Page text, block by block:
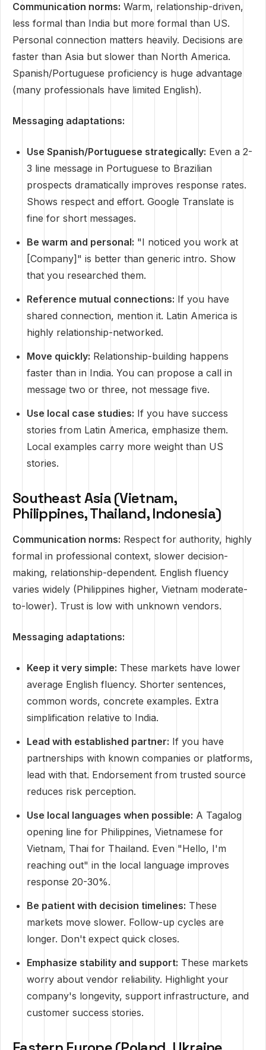
Communication norms: Warm, relationship-driven,
less formal than India but more formal than US.
Personal connection matters heavily. Decisions are
faster than Asia but slower than North America.
Spanish/Portuguese proficiency is huge advantage
(many professionals have limited English).
Messaging adaptations:
Use Spanish/Portuguese strategically: Even a 2-
3 line message in Portuguese to Brazilian
prospects dramatically improves response rates.
Shows respect and effort. Google Translate is
fine for short messages.
Be warm and personal: "I noticed you work at
[Company]" is better than generic intro. Show
that you researched them.
Reference mutual connections: If you have
shared connection, mention it. Latin America is
highly relationship-networked.
Move quickly: Relationship-building happens
faster than in India. You can propose a call in
message two or three, not message five.
Use local case studies: If you have success
stories from Latin America, emphasize them.
Local examples carry more weight than US
stories.
Southeast Asia (Vietnam,
Philippines, Thailand, Indonesia)
Communication norms: Respect for authority, highly
formal in professional context, slower decision-
making, relationship-dependent. English fluency
varies widely (Philippines higher, Vietnam moderate-
to-lower). Trust is low with unknown vendors.
Messaging adaptations:
Keep it very simple: These markets have lower
average English fluency. Shorter sentences,
common words, concrete examples. Extra
simplification relative to India.
Lead with established partner: If you have
partnerships with known companies or platforms,
lead with that. Endorsement from trusted source
reduces risk perception.
Use local languages when possible: A Tagalog
opening line for Philippines, Vietnamese for
Vietnam, Thai for Thailand. Even "Hello, I'm
reaching out" in the local language improves
response 20-30%.
Be patient with decision timelines: These
markets move slower. Follow-up cycles are
longer. Don't expect quick closes.
Emphasize stability and support: These markets
worry about vendor reliability. Highlight your
company's longevity, support infrastructure, and
customer success stories.